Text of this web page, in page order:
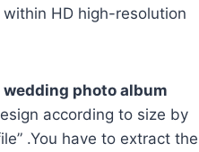
HD high-resolution
wedding photo album
according to size by
.You have to extract the